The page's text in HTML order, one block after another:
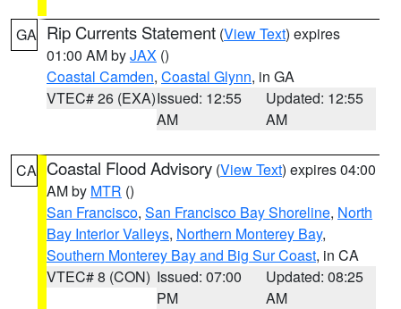
GA Rip Currents Statement (View Text) expires
01:00 AM byJAX ()
Coastal Camden, Coastal Glynn, in GA
VTEC# 26 (EXA)Issued: 12:55
AM
Updated: 12:55
AM
CA Coastal Flood Advisory (View Text) expires 04:00
AM by MTR ()
San Francisco, San Francisco Bay Shoreline, North
Bay Interior Valleys, Northern Monterey Bay,
Southern Monterey Bay and Big Sur Coast, in CA
VTEC# 8 (CON) Issued: 07:00
PM
Updated: 08:25
AM